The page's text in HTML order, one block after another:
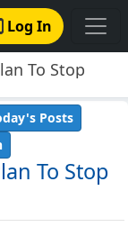
Log In
To Stop
To Stop
Posts